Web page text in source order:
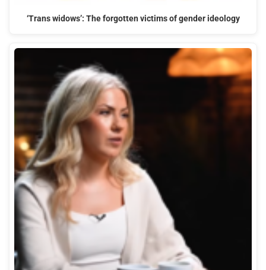
‘Trans widows’: The forgotten victims of gender ideology